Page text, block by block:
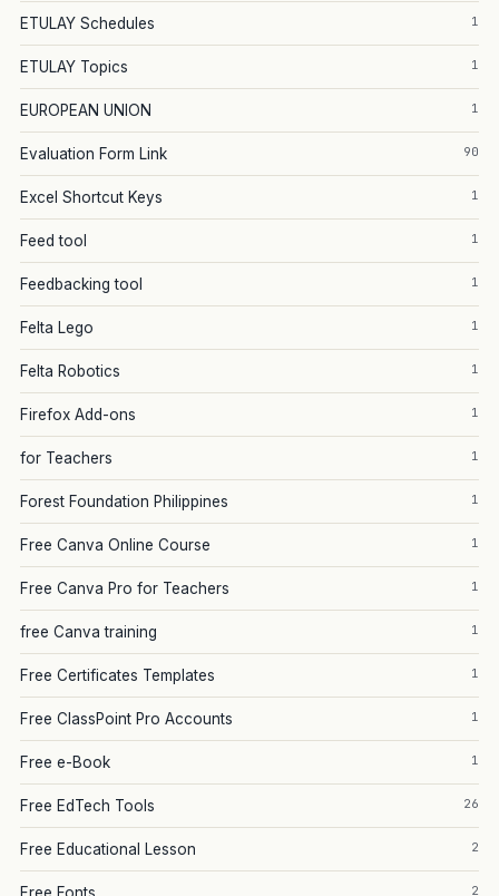
ETULAY Schedules 1
ETULAY Topics 1
EUROPEAN UNION 1
Evaluation Form Link 90
Excel Shortcut Keys 1
Feed tool 1
Feedbacking tool 1
Felta Lego 1
Felta Robotics 1
Firefox Add-ons 1
for Teachers 1
Forest Foundation Philippines 1
Free Canva Online Course 1
Free Canva Pro for Teachers 1
free Canva training 1
Free Certificates Templates 1
Free ClassPoint Pro Accounts 1
Free e-Book 1
Free EdTech Tools 26
Free Educational Lesson 2
2